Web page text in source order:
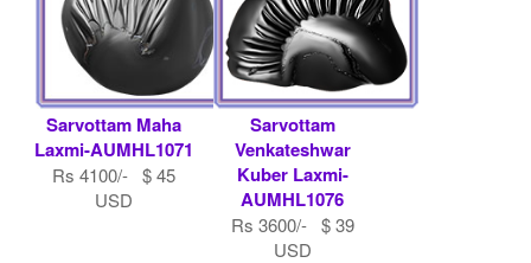
Sarvottam Maha
Laxmi-AUMHL1071
Rs 4100/- $ 45
USD
Sarvottam
Venkateshwar
Kuber Laxmi-
AUMHL1076
Rs 3600/- $ 39
USD